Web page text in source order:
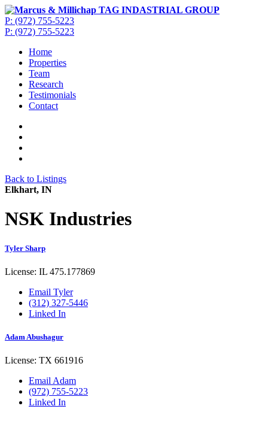
P: (972) 755-5223
P: (972) 755-5223
Home
Properties
Team
Research
Testimonials
Contact
Back to Listings
Elkhart, IN
NSK Industries
Tyler Sharp
License: IL 475.177869
Email Tyler
(312) 327-5446
Linked In
Adam Abushagur
License: TX 661916
Email Adam
(972) 755-5223
Linked In